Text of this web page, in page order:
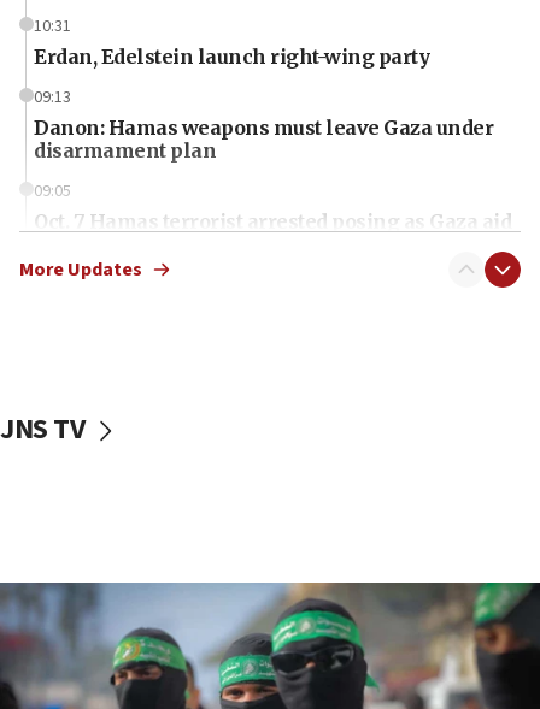
10:31
Erdan, Edelstein launch right-wing party
09:13
Danon: Hamas weapons must leave Gaza under
disarmament plan
09:05
Oct. 7 Hamas terrorist arrested posing as Gaza aid
vessels under Iran blockade
06:55
Palestinians attack Israeli civilians who
accidentally entered Jenin in Samaria
More Updates
JNS TV